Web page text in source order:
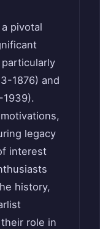
pivotal
1876) and
1939).
legacy
interest
history,
role in